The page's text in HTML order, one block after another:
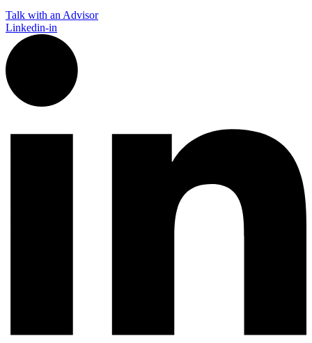
Talk with an Advisor
Linkedin-in